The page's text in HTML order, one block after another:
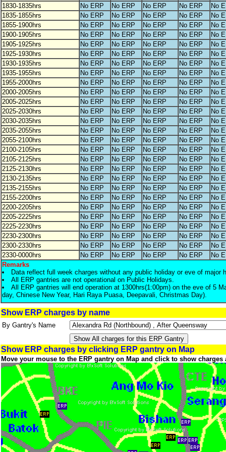
1830-1835hrs No ERP No ERP No ERP No ERP
No
1835-1855hrs
No ERP No ERP No ERP No ERP
No
1855-1900hrs
No ERP No ERP No ERP No ERP
No
1900-1905hrs
No ERP No ERP No ERP No ERP
No
1905-1925hrs
No ERP No ERP No ERP No ERP
No
1925-1930hrs
No ERP No ERP No ERP No ERP
No
1930-1935hrs
No ERP No ERP No ERP No ERP
No
1935-1955hrs
No ERP No ERP No ERP No ERP
No
1955-2000hrs
No ERP No ERP No ERP No ERP
No
2000-2005hrs
No ERP No ERP No ERP No ERP
No
2005-2025hrs
No ERP No ERP No ERP No ERP
No
2025-2030hrs
No ERP No ERP No ERP No ERP
No
2030-2035hrs
No ERP No ERP No ERP No ERP
No
2035-2055hrs
No ERP No ERP No ERP No ERP
No
2055-2100hrs
No ERP No ERP No ERP No ERP
No
2100-2105hrs
No ERP No ERP No ERP No ERP
No
2105-2125hrs
No ERP No ERP No ERP No ERP
No
2125-2130hrs
No ERP No ERP No ERP No ERP
No
2130-2135hrs
No ERP No ERP No ERP No ERP
No
2135-2155hrs
No ERP No ERP No ERP No ERP
No
2155-2200hrs
No ERP No ERP No ERP No ERP
No
2200-2205hrs
No ERP No ERP No ERP No ERP
No
2205-2225hrs
No ERP No ERP No ERP No ERP
No
2225-2230hrs
No ERP No ERP No ERP No ERP
No
2230-2300hrs
No ERP No ERP No ERP No ERP
No
2300-2330hrs
No ERP No ERP No ERP No ERP
No
2330-0000hrs
No ERP No ERP No ERP No ERP
No
Remarks
Data reflect full week charges without any public holiday or eve of major
All ERP gantries are not operational on Public Holidays.
All ERP gantries will end operation at 1300hrs(1:00pm) on the eve of 5
day, Chinese New Year, Hari Raya Puasa, Deepavali, Christmas Day).
Show ERP charges by name
By Gantry's Name
Show ERP charges by clicking ERP gantry on Map
Move your mouse to the ERP gantry on Map and click to show